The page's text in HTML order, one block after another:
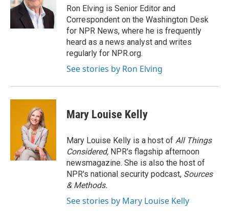
o
I
n
Ron Elving is Senior Editor and
Correspondent on the Washington Desk
for NPR News, where he is frequently
heard as a news analyst and writes
regularly for NPR.org.
See stories by Ron Elving
Mary Louise Kelly
Mary Louise Kelly is a host of All Things
Considered, NPR's flagship afternoon
newsmagazine. She is also the host of
NPR's national security podcast, Sources
& Methods.
See stories by Mary Louise Kelly